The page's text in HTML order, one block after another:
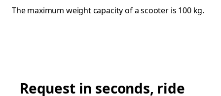
The maximum weight capacity of a scooter is 100 kg.
Request in seconds, ride